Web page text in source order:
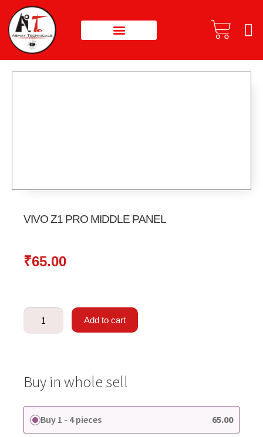
VIVO Z1 PRO MIDDLE PANEL
₹65.00
Add to cart
Buy in whole sell
Buy 1 - 4 pieces 65.00